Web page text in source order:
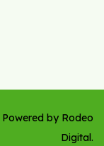
Powered by Rodeo
Digital.